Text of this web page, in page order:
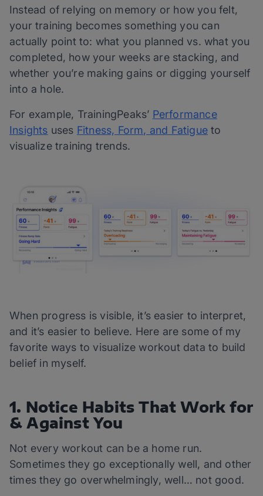
Instead of relying on memory or how you felt,
your training becomes something you can
actually point to: what you planned vs. what you
completed, how your weeks are stacking, and
whether you’re making gains or digging yourself
into a hole.
For example, TrainingPeaks’ Performance
Insights uses Fitness, Form, and Fatigue to
visualize training trends.
When progress is visible, it’s easier to interpret,
and it’s easier to believe. Here are some of my
favorite ways to visualize workout data to build
belief in myself.
1. Notice Habits That Work for
& Against You
Not every workout can be a home run.
Sometimes they go exceptionally well, and other
times they go overwhelmingly, well… not good.